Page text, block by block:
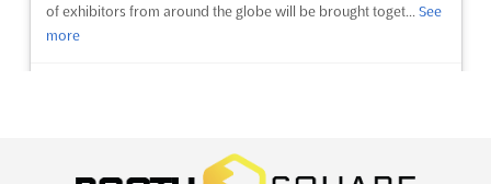
799 Nguyen Van Linh Parkway, Tan Phu Ward, District 7, Ho
Chi Minh City, Vietnam, Vietnam
manufacturing and repairing to assembling and constructing.
of exhibitors from around the globe will be brought toget... See
more
NEPAL PHARMA & HEALTH Dec. 2026